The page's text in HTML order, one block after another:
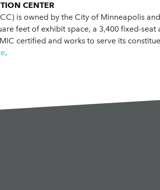
CENTER
is owned by the City of Minneapolis
feet of exhibit space, a 3,400 fixed-
certified and works to serve its
.